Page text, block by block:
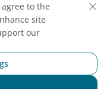
- No.:
on 30 June
made on 24
to the
site
our